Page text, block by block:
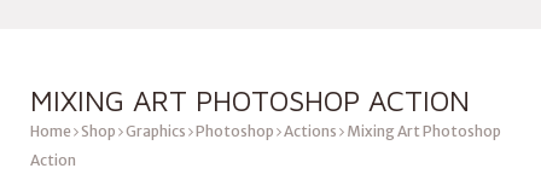
MIXING ART PHOTOSHOP ACTION
Home Shop Graphics Photoshop Actions
Mixing Art Photoshop
Action